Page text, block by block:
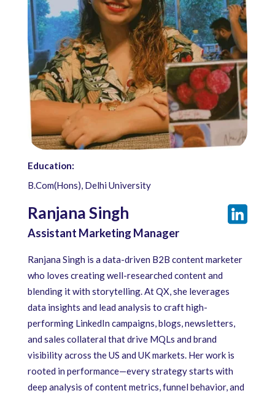
Education:
B.Com(Hons), Delhi University
Ranjana Singh
Assistant Marketing Manager
Ranjana Singh is a data-driven B2B content marketer
who loves creating well-researched content and
blending it with storytelling. At QX, she leverages
data insights and lead analysis to craft high-
performing LinkedIn campaigns, blogs, newsletters,
and sales collateral that drive MQLs and brand
visibility across the US and UK markets. Her work is
rooted in performance—every strategy starts with
deep analysis of content metrics, funnel behavior, and